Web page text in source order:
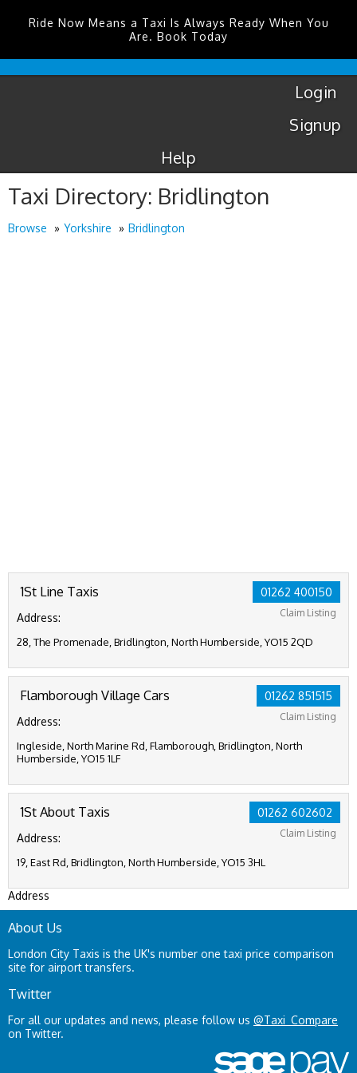
Ride Now Means a Taxi Is Always Ready When You
Are. Book Today
LondonCityTaxis
Login
Signup
Help
Taxi Directory: Bridlington
Browse Yorkshire Bridlington
01262 400150
Claim Listing
1St Line Taxis
Address:
28, The Promenade, Bridlington, North Humberside, YO15 2QD
01262 851515
Claim Listing
Flamborough Village Cars
Address:
Ingleside, North Marine Rd, Flamborough, Bridlington, North
Humberside, YO15 1LF
01262 602602
Claim Listing
1St About Taxis
Address:
19, East Rd, Bridlington, North Humberside, YO15 3HL
Address
About Us
London City Taxis is the UK's number one taxi price comparison
site for airport transfers.
Twitter
For all our updates and news, please follow us @Taxi_Compare
on Twitter.